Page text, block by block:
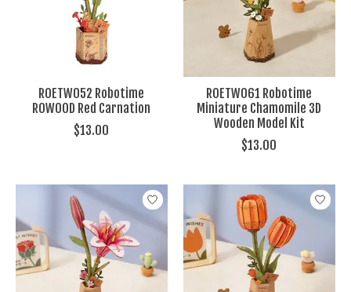
ROETW052 Robotime
ROWOOD Red Carnation
$13.00
ROETW061 Robotime
Miniature Chamomile 3D
Wooden Model Kit
$13.00